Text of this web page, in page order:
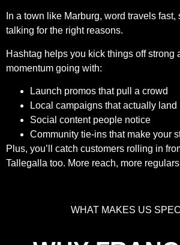
In a town like Marburg, word travels
talking for the right reasons.
Hashtag helps you kick things off strong
momentum going with:
Launch promos that pull a crowd
Local campaigns that actually land
Social content people notice
Community tie-ins that make your
Plus, you’ll catch customers rolling in
Tallegalla too. More reach, more
WHAT MAKES US